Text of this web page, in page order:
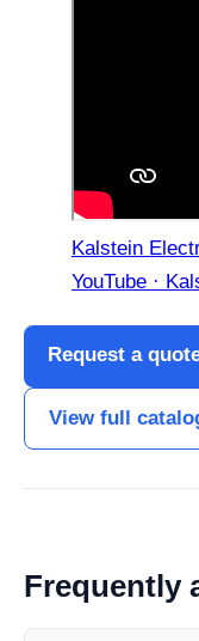
Kalstein
YouTube ·
Request a
View full
Frequently